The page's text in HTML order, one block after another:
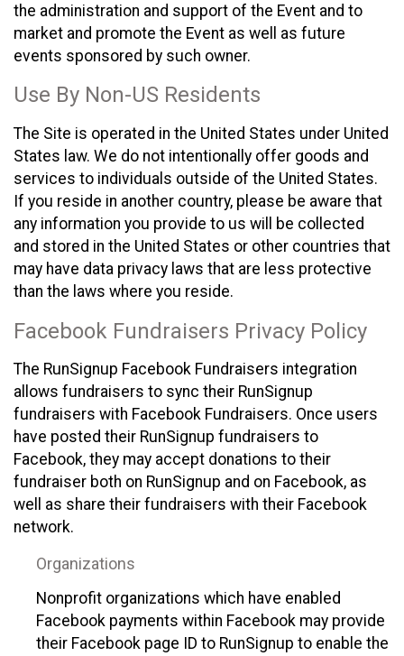
the administration and support of the Event and to
market and promote the Event as well as future
events sponsored by such owner.
Use By Non-US Residents
The Site is operated in the United States under United
States law. We do not intentionally offer goods and
services to individuals outside of the United States.
If you reside in another country, please be aware that
any information you provide to us will be collected
and stored in the United States or other countries that
may have data privacy laws that are less protective
than the laws where you reside.
Facebook Fundraisers Privacy Policy
The RunSignup Facebook Fundraisers integration
allows fundraisers to sync their RunSignup
fundraisers with Facebook Fundraisers. Once users
have posted their RunSignup fundraisers to
Facebook, they may accept donations to their
fundraiser both on RunSignup and on Facebook, as
well as share their fundraisers with their Facebook
network.
Organizations
Nonprofit organizations which have enabled
Facebook payments within Facebook may provide
their Facebook page ID to RunSignup to enable the